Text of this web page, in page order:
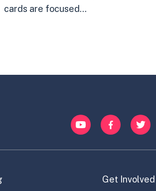
cards are focused...
YouTubeFacebookTwitter
Get Involved